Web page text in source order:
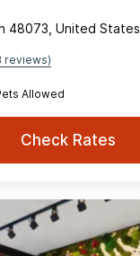
48073, United States
reviews)
Allowed
Check Rates